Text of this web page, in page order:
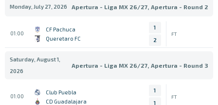
Monday, July 27, 2026 Apertura - Liga MX 26/27, Apertura - Round 2
01:00
CF Pachuca
Queretaro FC
1
2
FT
Saturday, August 1,
2026
Apertura - Liga MX 26/27, Apertura - Round 3
01:00
Club Puebla
CD Guadalajara
1
1
FT